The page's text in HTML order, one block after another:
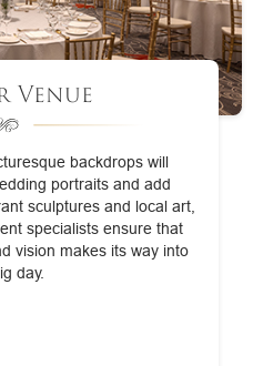
Venue
backdrops will
portraits and add
sculptures and local art,
specialists ensure that
vision makes its way into
day.